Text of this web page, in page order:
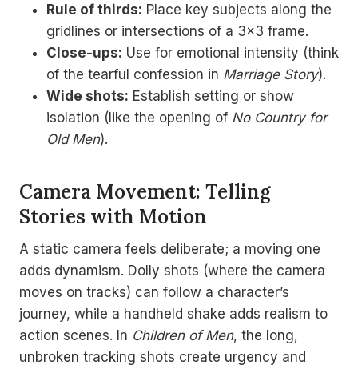
Rule of thirds: Place key subjects along the
gridlines or intersections of a 3×3 frame.
Close-ups: Use for emotional intensity (think
of the tearful confession in Marriage Story).
Wide shots: Establish setting or show
isolation (like the opening of No Country for
Old Men).
Camera Movement: Telling
Stories with Motion
A static camera feels deliberate; a moving one
adds dynamism. Dolly shots (where the camera
moves on tracks) can follow a character’s
journey, while a handheld shake adds realism to
action scenes. In Children of Men, the long,
unbroken tracking shots create urgency and